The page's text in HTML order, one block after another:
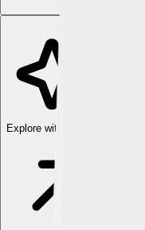
Explore with ChatDino